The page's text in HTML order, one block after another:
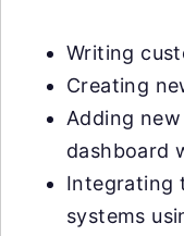
Writing
Creating
Adding
dashboard
Integrating
systems